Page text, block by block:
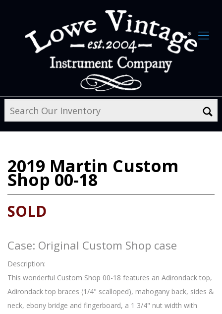
2019 Martin Custom
Shop 00-18
SOLD
Case: Original Custom Shop case
Description:
This wonderful Custom Shop 00-18 features an Adirondack top,
Adirondack top braces (1/4" scalloped), mahogany back, sides &
neck, ebony bridge and fingerboard, a 1 3/4" nut width with